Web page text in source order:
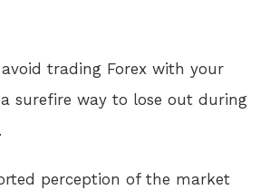
trading Forex with your
surefire way to lose out during
perception of the market